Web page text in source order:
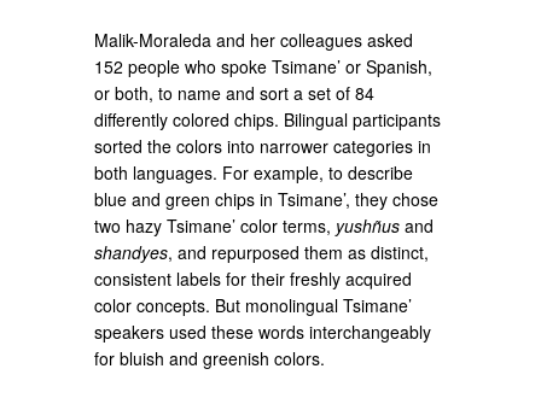
Malik-Moraleda and her colleagues asked
152 people who spoke Tsimane’ or Spanish,
or both, to name and sort a set of 84
differently colored chips. Bilingual participants
sorted the colors into narrower categories in
both languages. For example, to describe
blue and green chips in Tsimane’, they chose
two hazy Tsimane’ color terms, yushñus and
shandyes, and repurposed them as distinct,
consistent labels for their freshly acquired
color concepts. But monolingual Tsimane’
speakers used these words interchangeably
for bluish and greenish colors.